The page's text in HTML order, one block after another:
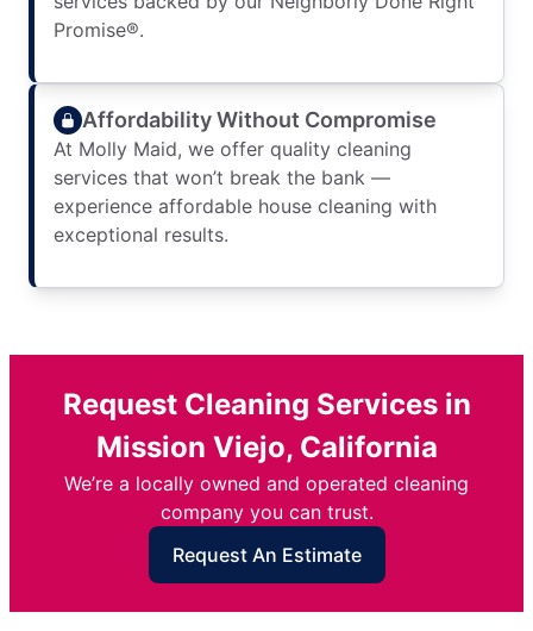
Promise®.
Affordability Without Compromise
At Molly Maid, we offer quality cleaning
services that won’t break the bank —
experience affordable house cleaning with
exceptional results.
Request Cleaning Services in
Mission Viejo, California
We’re a locally owned and operated cleaning
company you can trust.
Request An Estimate